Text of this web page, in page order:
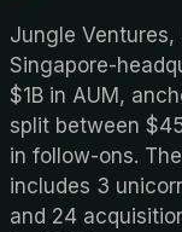
Jungle
Singapore-
$1B in AUM,
split between
in follow-ons.
includes 3
and 24